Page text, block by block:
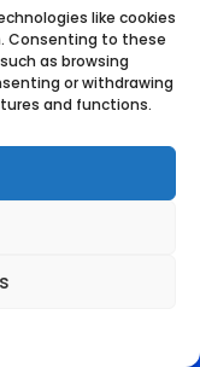
like cookies
Consenting to these
as browsing
or withdrawing
and functions.